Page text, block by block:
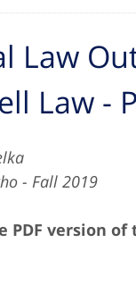
Law
Law -
- Fall 2019
PDF version